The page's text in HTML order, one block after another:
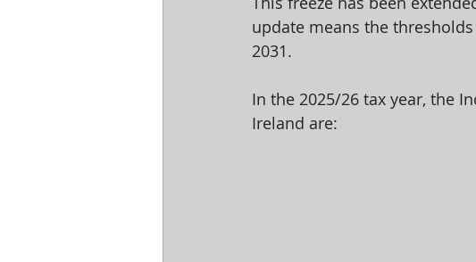
update means the
2031.
In the 2025/26 tax year, the
Ireland are: